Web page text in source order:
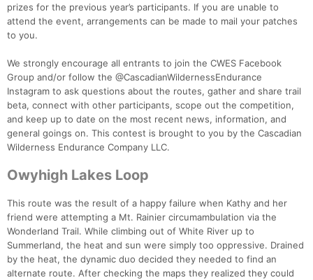
prizes for the previous year’s participants. If you are unable to
attend the event, arrangements can be made to mail your patches
to you.
We strongly encourage all entrants to join the CWES Facebook
Group and/or follow the @CascadianWildernessEndurance
Instagram to ask questions about the routes, gather and share trail
beta, connect with other participants, scope out the competition,
and keep up to date on the most recent news, information, and
general goings on. This contest is brought to you by the Cascadian
Wilderness Endurance Company LLC.
Owyhigh Lakes Loop
This route was the result of a happy failure when Kathy and her
friend were attempting a Mt. Rainier circumambulation via the
Wonderland Trail. While climbing out of White River up to
Summerland, the heat and sun were simply too oppressive. Drained
by the heat, the dynamic duo decided they needed to find an
alternate route. After checking the maps they realized they could